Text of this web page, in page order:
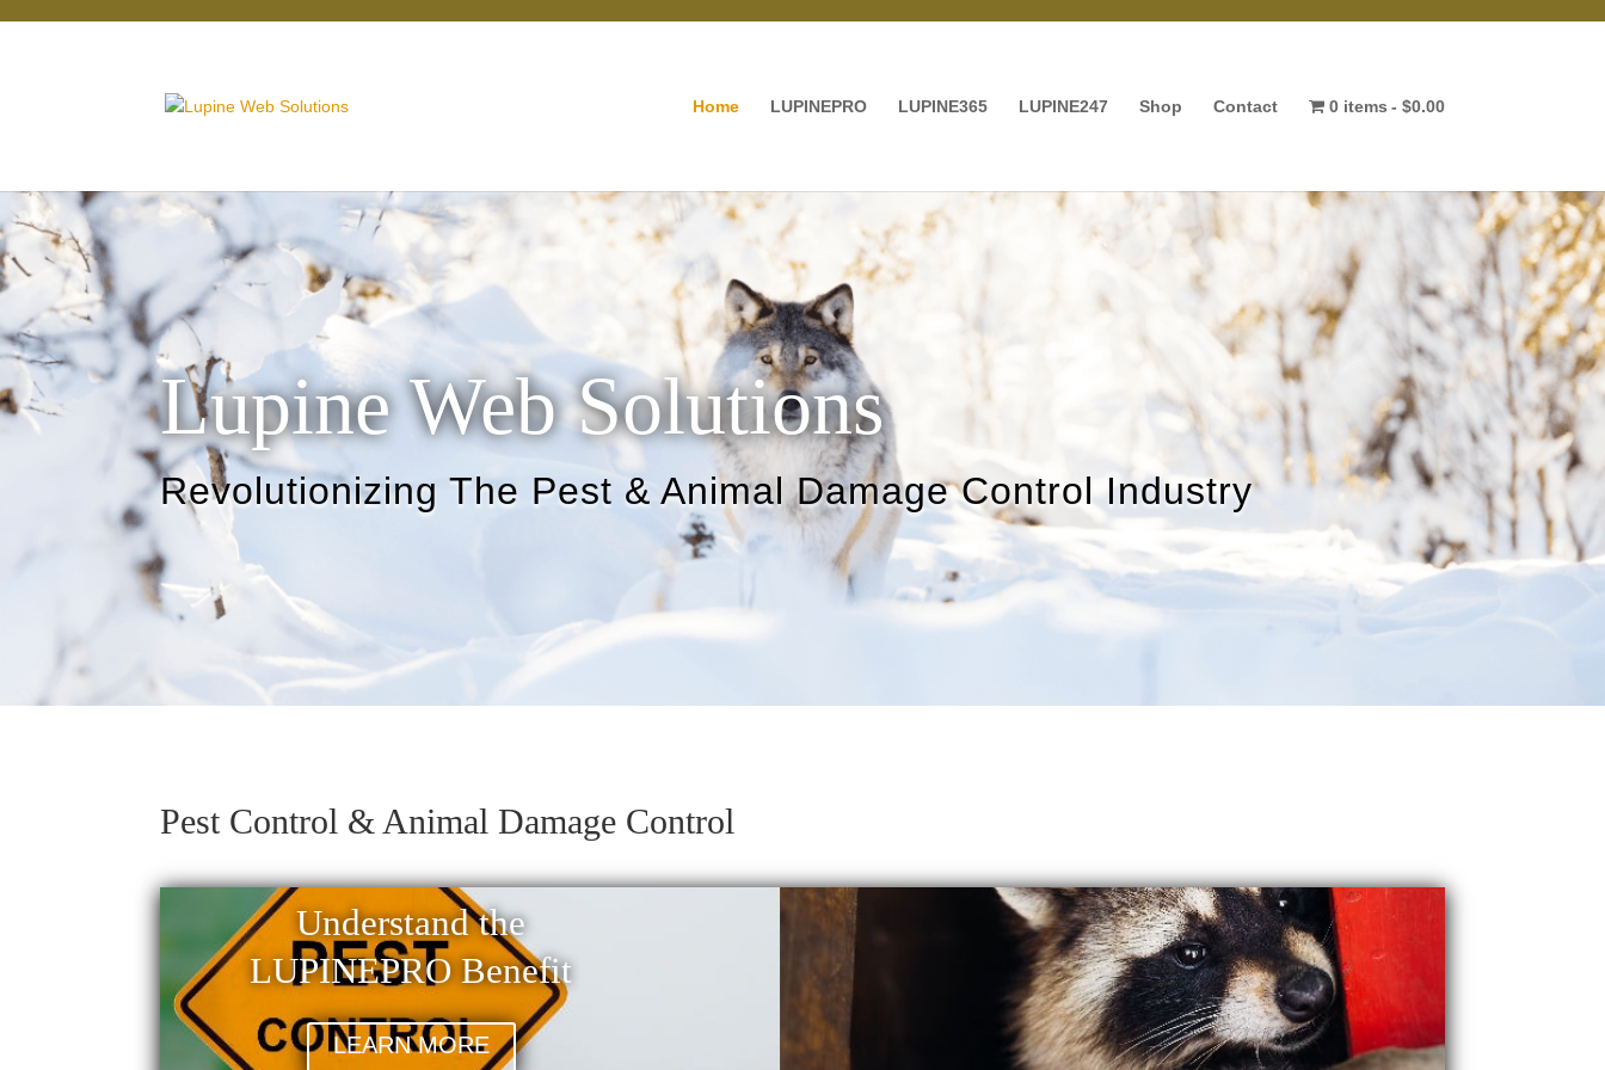
Home LUPINEPRO LUPINE365 LUPINE247 Shop Contact 0 items $0.00
Lupine Web Solutions
Revolutionizing The Pest & Animal Damage Control Industry
Pest Control & Animal Damage Control
Understand the
LUPINEPRO Benefit
LEARN MORE